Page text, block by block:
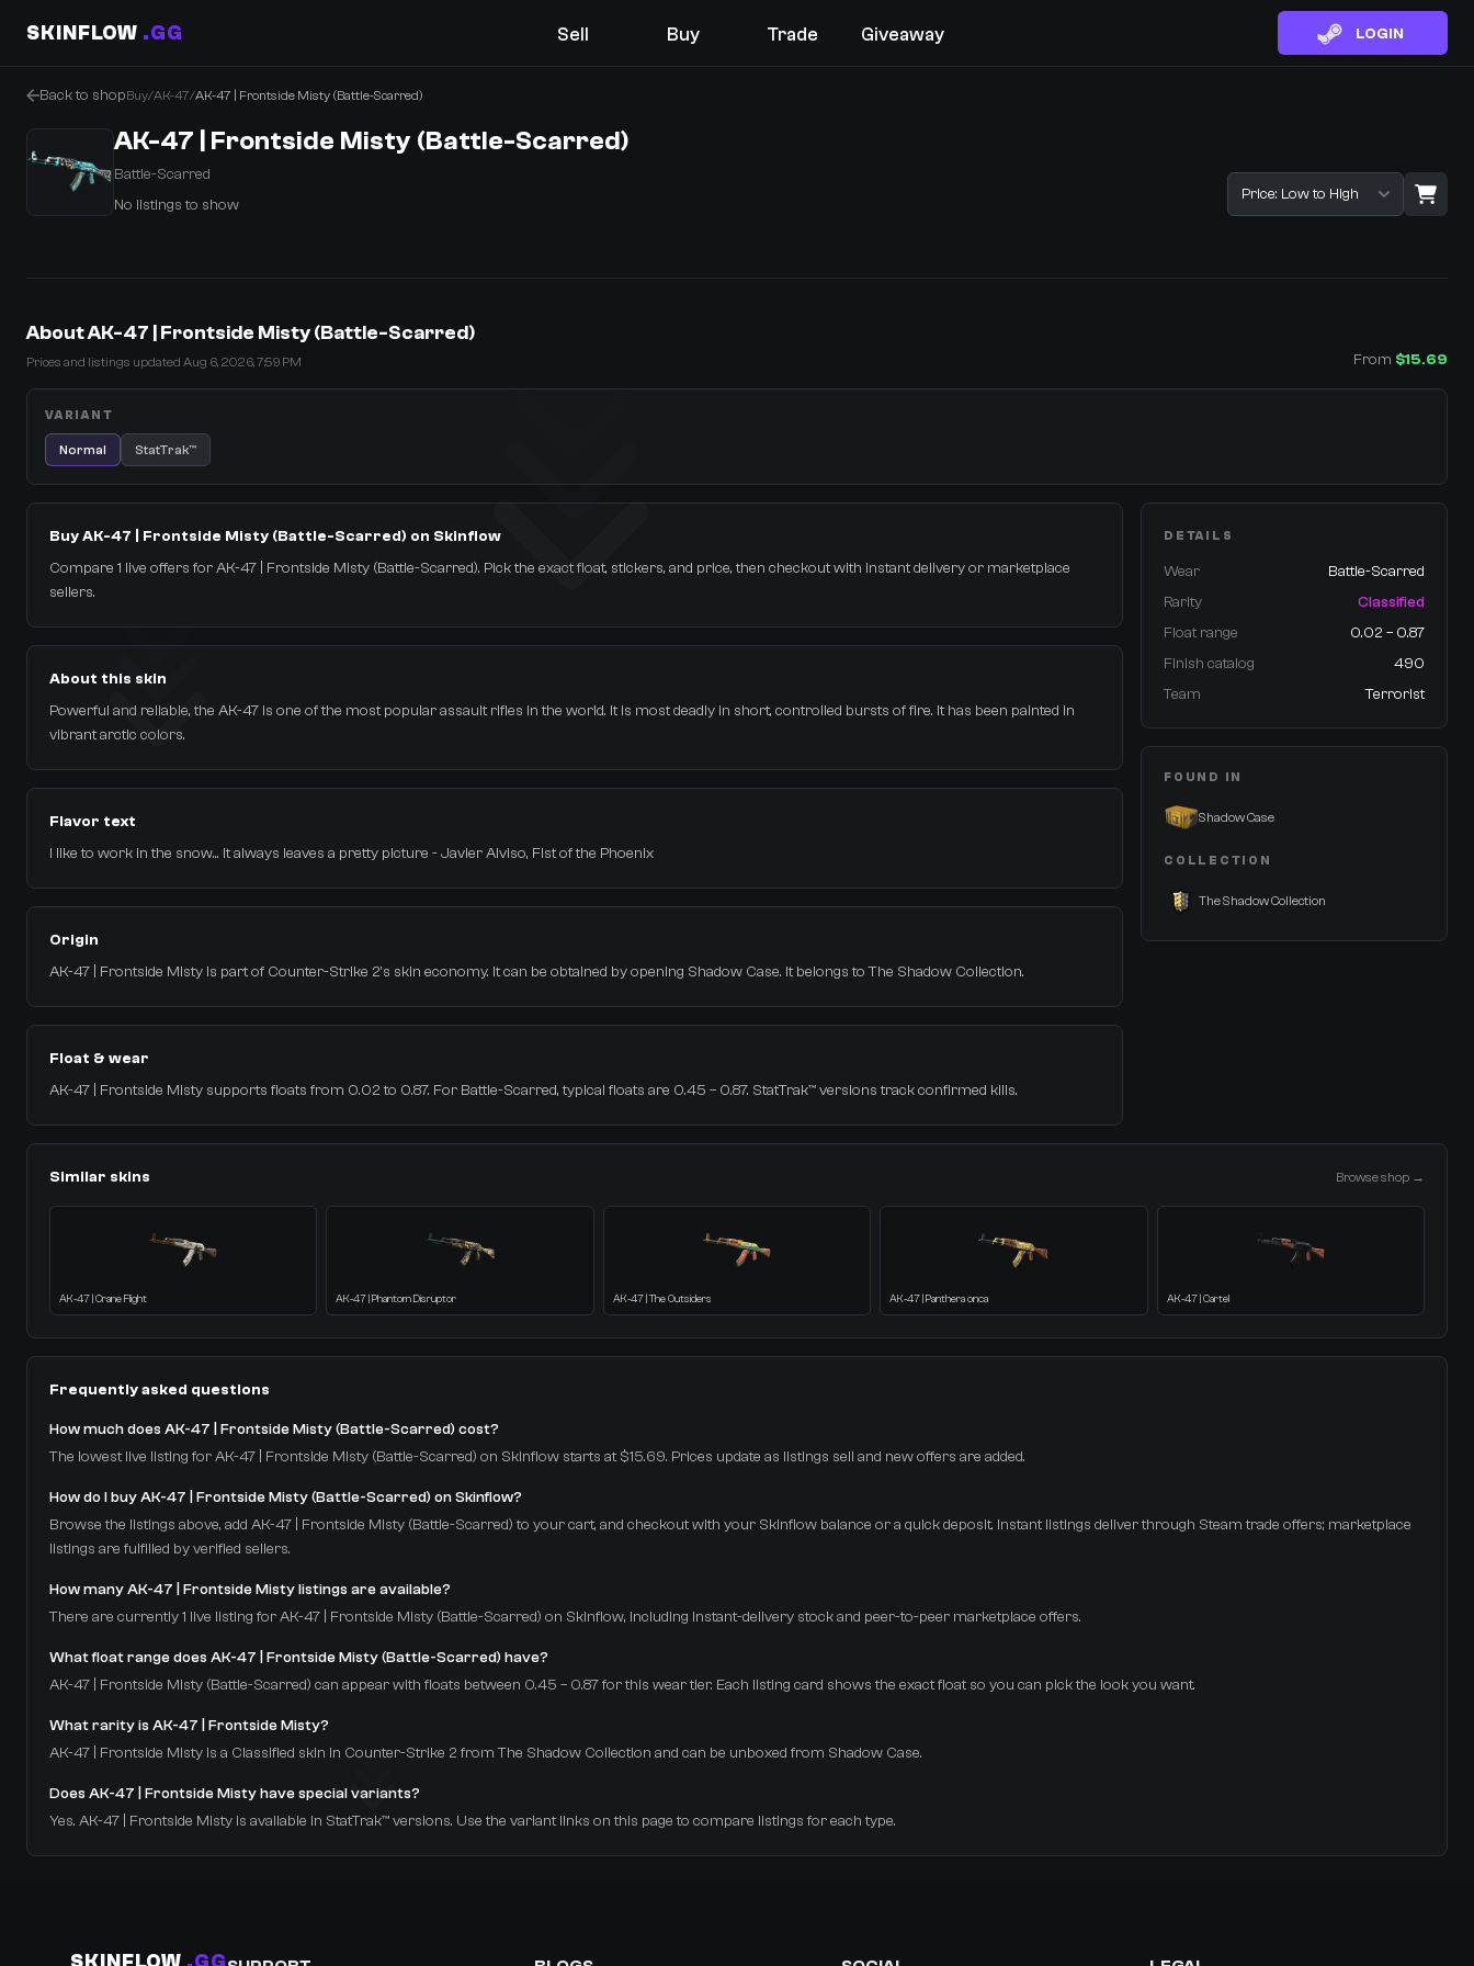
SKINFLOW .GG Sell Buy Trade Giveaway LOGIN
Back to shopBuy/AK-47/AK-47 | Frontside Misty (Battle-Scarred)
AK-47 | Frontside Misty (Battle-Scarred)
Battle-Scarred
No listings to show
Sort listings
About AK-47 | Frontside Misty (Battle-Scarred)
Prices and listings updated Aug 6, 2026, 7:59 PM From $15.69
VARIANT
Normal StatTrak™
Buy AK-47 | Frontside Misty (Battle-Scarred) on Skinflow
Compare 1 live offers for AK-47 | Frontside Misty (Battle-Scarred). Pick the exact float, stickers, and price, then checkout with instant delivery or marketplace
sellers.
About this skin
Powerful and reliable, the AK-47 is one of the most popular assault rifles in the world. It is most deadly in short, controlled bursts of fire. It has been painted in
vibrant arctic colors.
Flavor text
I like to work in the snow... it always leaves a pretty picture - Javier Alviso, Fist of the Phoenix
Origin
AK-47 | Frontside Misty is part of Counter-Strike 2's skin economy. It can be obtained by opening Shadow Case. It belongs to The Shadow Collection.
Float & wear
AK-47 | Frontside Misty supports floats from 0.02 to 0.87. For Battle-Scarred, typical floats are 0.45 – 0.87. StatTrak™ versions track confirmed kills.
DETAILS
Wear
Battle-Scarred
Rarity
Classified
Float range
0.02 – 0.87
Finish catalog
490
Team
Terrorist
FOUND IN
Shadow Case
COLLECTION
The Shadow Collection
Similar skins Browse shop →
AK-47 | Crane Flight AK-47 | Phantom Disruptor AK-47 | The Outsiders AK-47 | Panthera onca AK-47 | Cartel
Frequently asked questions
How much does AK-47 | Frontside Misty (Battle-Scarred) cost?
The lowest live listing for AK-47 | Frontside Misty (Battle-Scarred) on Skinflow starts at $15.69. Prices update as listings sell and new offers are added.
How do I buy AK-47 | Frontside Misty (Battle-Scarred) on Skinflow?
Browse the listings above, add AK-47 | Frontside Misty (Battle-Scarred) to your cart, and checkout with your Skinflow balance or a quick deposit. Instant listings deliver through Steam trade offers; marketplace
listings are fulfilled by verified sellers.
How many AK-47 | Frontside Misty listings are available?
There are currently 1 live listing for AK-47 | Frontside Misty (Battle-Scarred) on Skinflow, including instant-delivery stock and peer-to-peer marketplace offers.
What float range does AK-47 | Frontside Misty (Battle-Scarred) have?
AK-47 | Frontside Misty (Battle-Scarred) can appear with floats between 0.45 – 0.87 for this wear tier. Each listing card shows the exact float so you can pick the look you want.
What rarity is AK-47 | Frontside Misty?
AK-47 | Frontside Misty is a Classified skin in Counter-Strike 2 from The Shadow Collection and can be unboxed from Shadow Case.
Does AK-47 | Frontside Misty have special variants?
Yes. AK-47 | Frontside Misty is available in StatTrak™ versions. Use the variant links on this page to compare listings for each type.